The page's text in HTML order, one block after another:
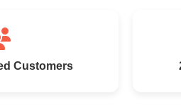
Customers